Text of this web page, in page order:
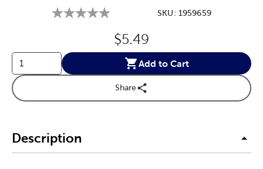
SKU: 1959659
Original Price:
$5.49
Add to Cart
Share
Description